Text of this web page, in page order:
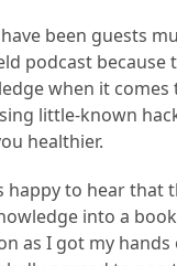
been guests
podcast because
when it
little-known
healthier.
happy to hear that
into a
as I got my hands